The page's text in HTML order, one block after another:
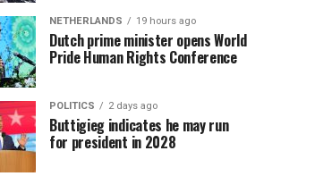
NETHERLANDS 19 hours ago
Dutch prime minister opens World
Pride Human Rights Conference
POLITICS 2 days ago
Buttigieg indicates he may run
for president in 2028